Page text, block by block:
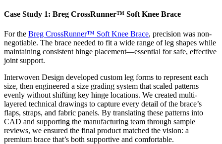
Case Study 1: Breg CrossRunner™ Soft Knee Brace
For the Breg CrossRunner™ Soft Knee Brace, precision was non-
negotiable. The brace needed to fit a wide range of leg shapes while
maintaining consistent hinge placement—essential for safe, effective
joint support.
Interwoven Design developed custom leg forms to represent each
size, then engineered a size grading system that scaled patterns
evenly without shifting key hinge locations. We created multi-
layered technical drawings to capture every detail of the brace’s
flaps, straps, and fabric panels. By translating these patterns into
CAD and supporting the manufacturing team through sample
reviews, we ensured the final product matched the vision: a
premium brace that’s both supportive and comfortable.